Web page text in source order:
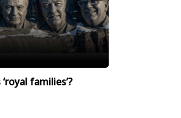
families’?